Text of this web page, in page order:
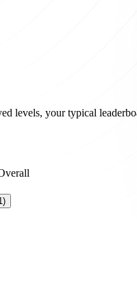
levels, your typical